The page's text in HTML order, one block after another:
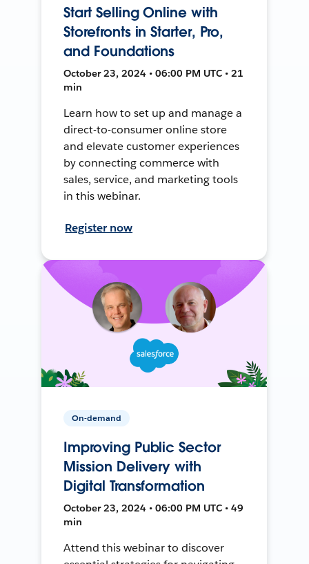
Start Selling Online with
Storefronts in Starter, Pro,
and Foundations
October 23, 2024 • 06:00 PM UTC • 21
min
Learn how to set up and manage a
direct-to-consumer online store
and elevate customer experiences
by connecting commerce with
sales, service, and marketing tools
in this webinar.
Register now
On-demand
Improving Public Sector
Mission Delivery with
Digital Transformation
October 23, 2024 • 06:00 PM UTC • 49
min
Attend this webinar to discover